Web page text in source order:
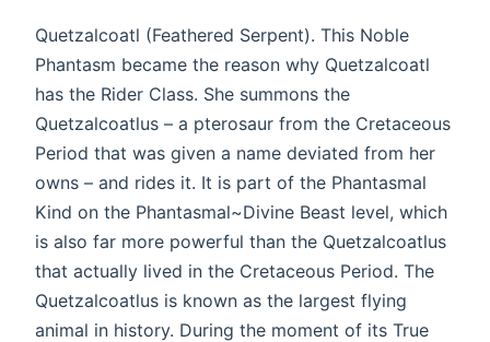
Quetzalcoatl (Feathered Serpent). This Noble
Phantasm became the reason why Quetzalcoatl
has the Rider Class. She summons the
Quetzalcoatlus – a pterosaur from the Cretaceous
Period that was given a name deviated from her
owns – and rides it. It is part of the Phantasmal
Kind on the Phantasmal~Divine Beast level, which
is also far more powerful than the Quetzalcoatlus
that actually lived in the Cretaceous Period. The
Quetzalcoatlus is known as the largest flying
animal in history. During the moment of its True